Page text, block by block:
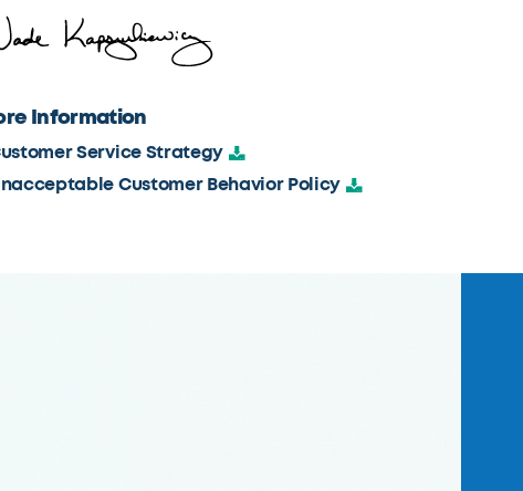
Information
Service Strategy
Customer Behavior Policy